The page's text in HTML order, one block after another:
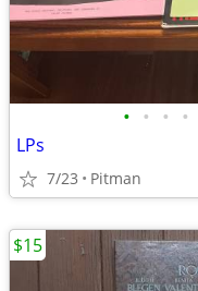
• • • •
LPs
7/23 Pitman
$15